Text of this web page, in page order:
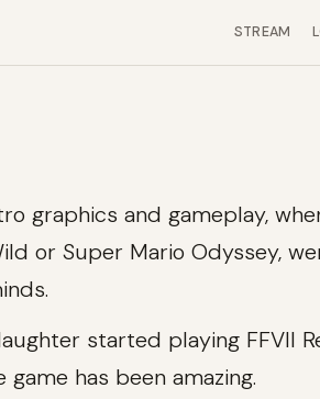
STREAM
graphics and gameplay,
or Super Mario Odyssey,
started playing FFVII
has been amazing.